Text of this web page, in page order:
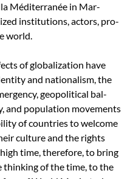
Méditer­ranée in Mar­
insti­tu­tions, actors, pro­
world.
of glob­al­iza­tion have
and nation­al­ism, the
geopo­lit­i­cal bal­
and pop­u­la­tion move­ments
of coun­tries to wel­come
cul­ture and the rights
time, there­fore, to bring
think­ing of the time, to the